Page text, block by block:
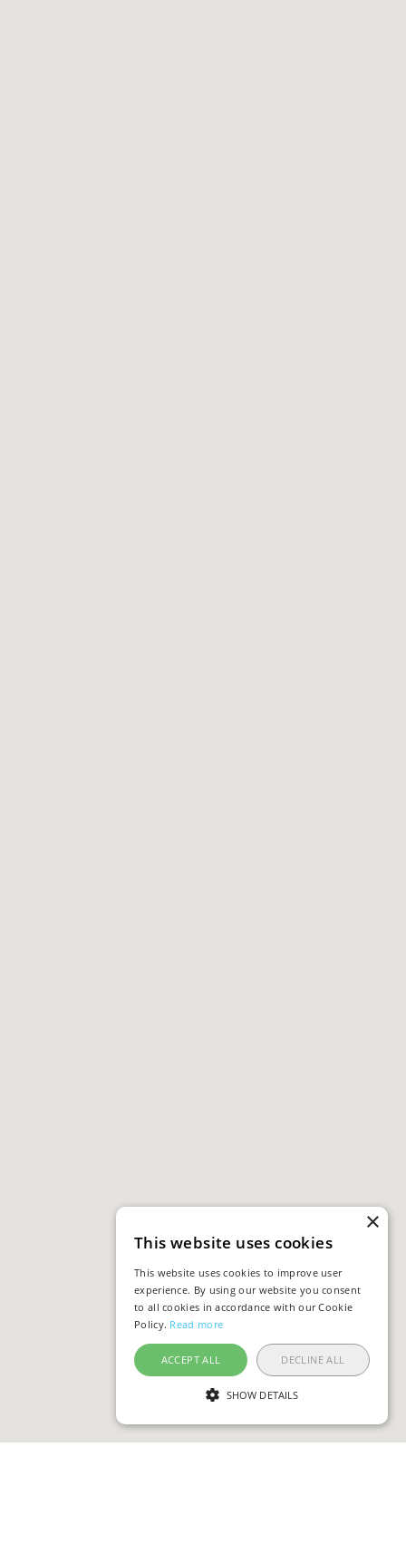
×
This website uses cookies
This website uses cookies to improve user
experience. By using our website you consent
to all cookies in accordance with our Cookie
Policy. Read more
ACCEPT ALL DECLINE ALL
SHOW DETAILS